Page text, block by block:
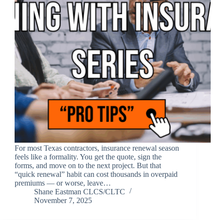
For most Texas contractors, insurance renewal season
feels like a formality. You get the quote, sign the
forms, and move on to the next project. But that
“quick renewal” habit can cost thousands in overpaid
premiums — or worse, leave…
Shane Eastman CLCS/CLTC
November 7, 2025